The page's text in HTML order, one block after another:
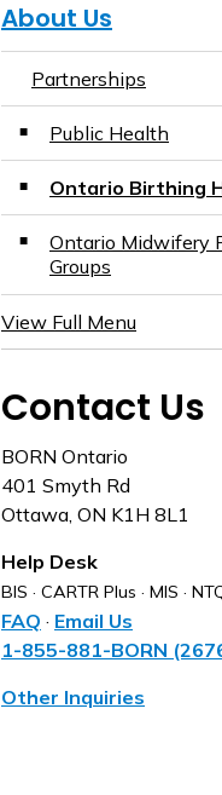
About Us
Partnerships
Public Health
Ontario Birthing
Ontario Midwifery
Groups
View Full Menu
Contact Us
BORN Ontario
401 Smyth Rd
Ottawa, ON K1H 8L1
Help Desk
BIS · CARTR Plus · MIS ·
FAQ · Email Us
1-855-881-BORN
Other Inquiries